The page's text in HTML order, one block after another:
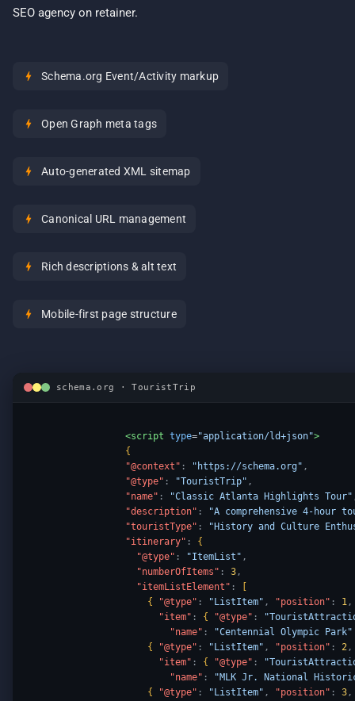
SEO agency on retainer.
bolt Schema.org Event/Activity markup
bolt Open Graph meta tags
bolt Auto-generated XML sitemap
bolt Canonical URL management
bolt Rich descriptions & alt text
bolt Mobile-first page structure
schema.org · TouristTrip
<script type="application/ld+json">
{
"@context" : "https://schema.org" ,
"@type" : "TouristTrip" ,
"name" : "Classic Atlanta Highlights Tour"
"description" :
"A comprehensive 4-hour
"touristType" :
"History and Culture
"itinerary" :
{
"@type" : "ItemList" ,
"numberOfItems" : 3,
"itemListElement" :
{
"@type" : "ListItem" , "position" : 1,
"item" : { "@type" :
"name" :
"Centennial Olympic Park"
{
"@type" : "ListItem" , "position" : 2,
"item" : { "@type" :
"name" :
"MLK Jr. National
{
"@type" : "ListItem" , "position" : 3,